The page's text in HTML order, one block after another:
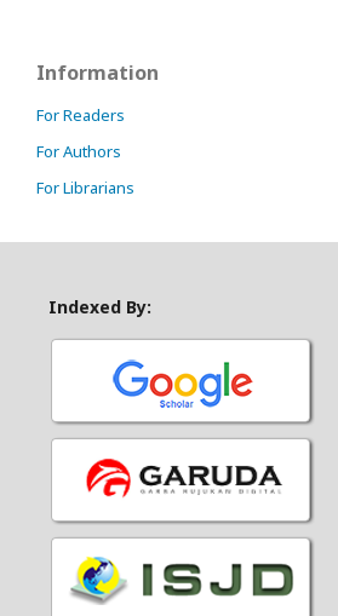
Information
For Readers
For Authors
For Librarians
Indexed By: